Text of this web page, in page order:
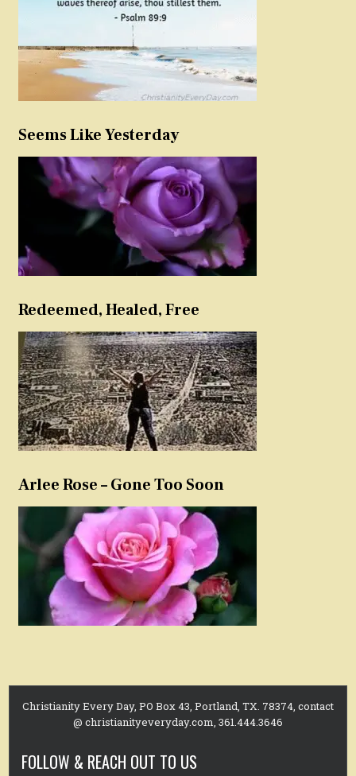
Seems Like Yesterday
Redeemed, Healed, Free
Arlee Rose – Gone Too Soon
Christianity Every Day, PO Box 43, Portland, TX. 78374, contact
@ christianityeveryday.com, 361.444.3646
FOLLOW & REACH OUT TO US